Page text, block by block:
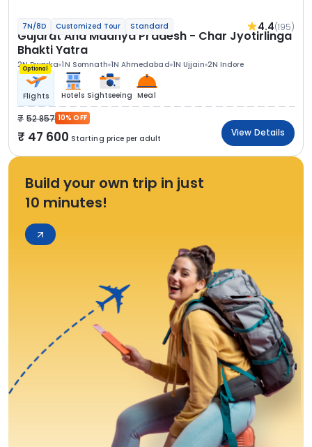
7N/8D Customized Tour Standard 4.4(195)
Gujarat And Madhya Pradesh - Char Jyotirlinga
Bhakti Yatra
2N Dwarka 1N Somnath 1N Ahmedabad 1N Ujjain 2N Indore
Optional
Flights Hotels Sightseeing Meal
52 857 10% OFF
47 600 Starting price per adult
View Details
Build your own trip in just
10 minutes!